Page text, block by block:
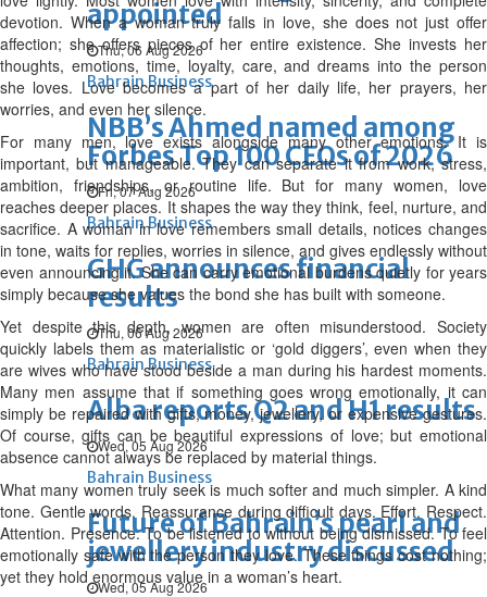
appointed
Thu, 06 Aug 2026
Bahrain Business
NBB’s Ahmed named among
Forbes Top 100 CEOs of 2026
Fri, 07 Aug 2026
Bahrain Business
GHG announces financial
results
Thu, 06 Aug 2026
Bahrain Business
Alba reports Q2 and H1 results
Wed, 05 Aug 2026
Bahrain Business
Future of Bahrain’s pearl and
jewellery industry discussed
Wed, 05 Aug 2026
devotion. When a woman truly falls in love, she does not just offer
affection; she offers pieces of her entire existence. She invests her
thoughts, emotions, time, loyalty, care, and dreams into the person
she loves. Love becomes a part of her daily life, her prayers, her
worries, and even her silence.
For many men, love exists alongside many other emotions. It is
important, but manageable. They can separate it from work, stress,
ambition, friendships, or routine life. But for many women, love
reaches deeper places. It shapes the way they think, feel, nurture, and
sacrifice. A woman in love remembers small details, notices changes
in tone, waits for replies, worries in silence, and gives endlessly without
even announcing it. She can carry emotional burdens quietly for years
simply because she values the bond she has built with someone.
Yet despite this depth, women are often misunderstood. Society
quickly labels them as materialistic or ‘gold diggers’, even when they
are wives who have stood beside a man during his hardest moments.
Many men assume that if something goes wrong emotionally, it can
simply be repaired with gifts, money, jewellery, or expensive gestures.
Of course, gifts can be beautiful expressions of love; but emotional
absence cannot always be replaced by material things.
What many women truly seek is much softer and much simpler. A kind
tone. Gentle words. Reassurance during difficult days. Effort. Respect.
Attention. Presence. To be listened to without being dismissed. To feel
emotionally safe with the person they love. These things cost nothing;
yet they hold enormous value in a woman’s heart.